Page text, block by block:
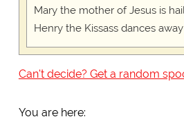
Mary the mother of Jesus is
Henry the Kissass dances
Can't decide? Get a random
You are here: